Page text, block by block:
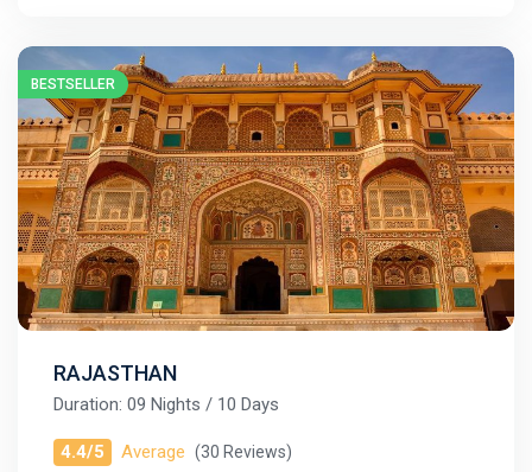
BESTSELLER
RAJASTHAN
Duration: 09 Nights / 10 Days
4.4/5 Average (30 Reviews)